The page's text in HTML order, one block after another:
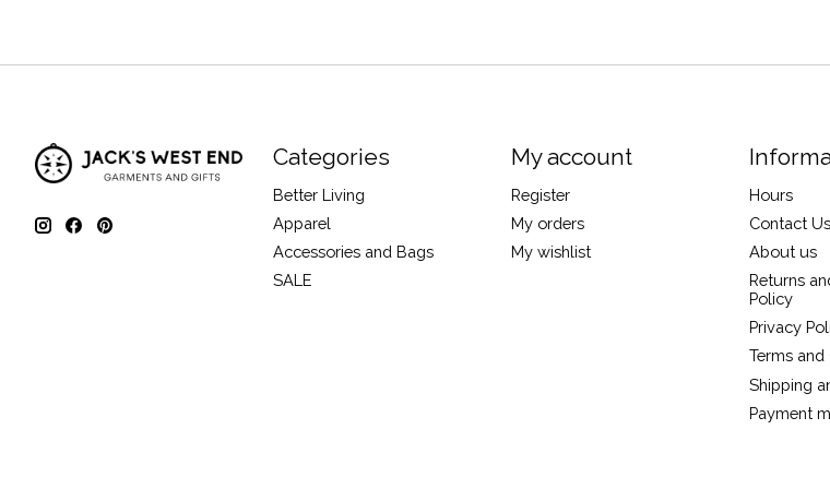
Categories
Better Living
Apparel
Accessories and Bags
SALE
My account
Register
My orders
My wishlist
Hours
Contact Us
About us
Returns
Policy
Privacy
Terms
Shipping
Payment